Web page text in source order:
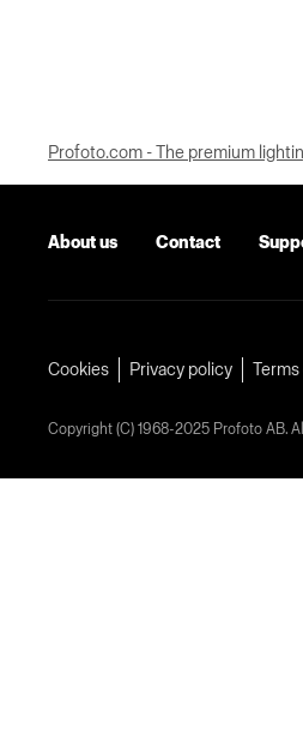
Profoto.com - The premium
About us Contact
Cookies Privacy policy
Copyright (C) 1968-2025 Profoto AB.